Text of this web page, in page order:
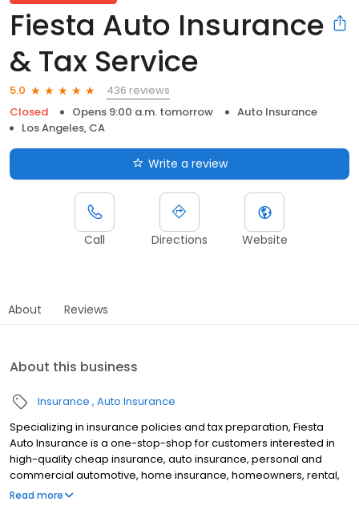
Fiesta Auto Insurance
& Tax Service
5.0
436 reviews
Closed
Opens 9:00 a.m. tomorrow
Auto Insurance
Los Angeles, CA
Write a review
Call Directions Website
About Reviews
About this business
Insurance Auto Insurance
Specializing in insurance policies and tax preparation, Fiesta
Auto Insurance is a one-stop-shop for customers interested in
high-quality cheap insurance, auto insurance, personal and
commercial automotive, home insurance, homeowners, rental,
condo, apartment, commercial property, Mexico insurance, and
Read more